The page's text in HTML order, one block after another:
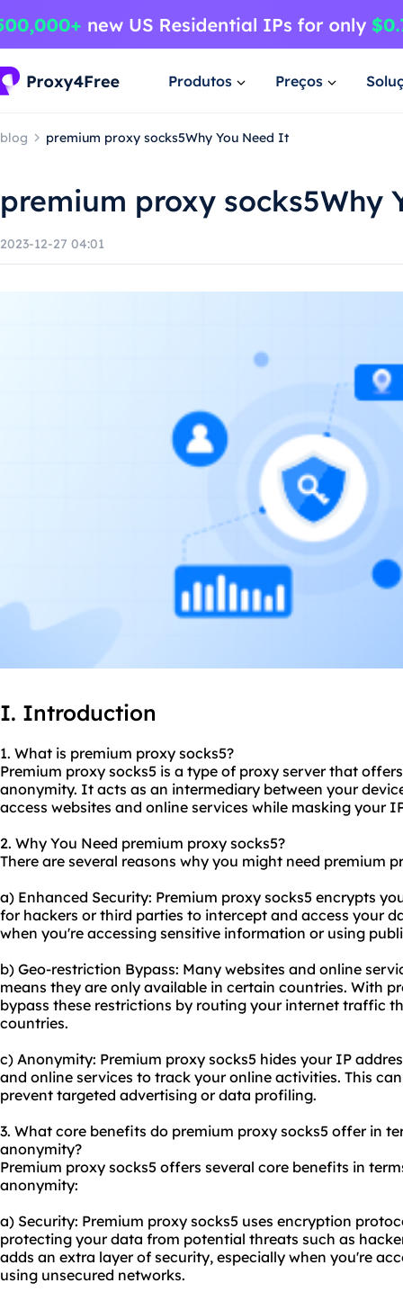
Produtos Preços
blog premium proxy socks5Why You Need It
premium proxy socks5Why
2023-12-27 04:01
I. Introduction
1. What is premium proxy socks5?
Premium proxy socks5 is a type of proxy server that
anonymity. It acts as an intermediary between your
access websites and online services while masking your
2. Why You Need premium proxy socks5?
There are several reasons why you might need premium
a) Enhanced Security: Premium proxy socks5 encrypts
for hackers or third parties to intercept and access your
when you're accessing sensitive information or using
b) Geo-restriction Bypass: Many websites and online
means they are only available in certain countries. With
bypass these restrictions by routing your internet traffic
countries.
c) Anonymity: Premium proxy socks5 hides your IP
and online services to track your online activities. This
prevent targeted advertising or data profiling.
3. What core benefits do premium proxy socks5 offer in
anonymity?
Premium proxy socks5 offers several core benefits in
anonymity:
a) Security: Premium proxy socks5 uses encryption
protecting your data from potential threats such as
adds an extra layer of security, especially when you're
using unsecured networks.